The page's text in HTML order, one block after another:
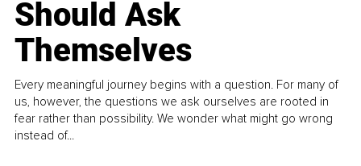
Should Ask
Themselves
Every meaningful journey begins with a question. For many of
us, however, the questions we ask ourselves are rooted in
fear rather than possibility. We wonder what might go wrong
instead of...